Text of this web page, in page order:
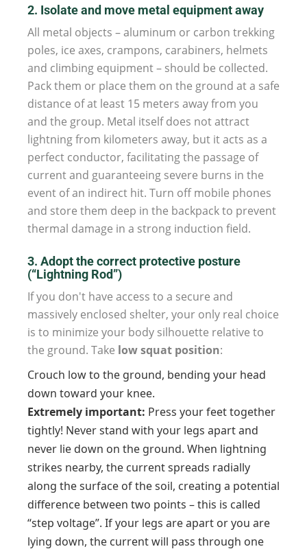
2. Isolate and move metal equipment away
All metal objects – aluminum or carbon trekking
poles, ice axes, crampons, carabiners, helmets
and climbing equipment – should be collected.
Pack them or place them on the ground at a safe
distance of at least 15 meters away from you
and the group. Metal itself does not attract
lightning from kilometers away, but it acts as a
perfect conductor, facilitating the passage of
current and guaranteeing severe burns in the
event of an indirect hit. Turn off mobile phones
and store them deep in the backpack to prevent
thermal damage in a strong induction field.
3. Adopt the correct protective posture
(“Lightning Rod”)
If you don't have access to a secure and
massively enclosed shelter, your only real choice
is to minimize your body silhouette relative to
the ground. Take low squat position:
Crouch low to the ground, bending your head
down toward your knee.
Extremely important: Press your feet together
tightly! Never stand with your legs apart and
never lie down on the ground. When lightning
strikes nearby, the current spreads radially
along the surface of the soil, creating a potential
difference between two points – this is called
“step voltage”. If your legs are apart or you are
lying down, the current will pass through one